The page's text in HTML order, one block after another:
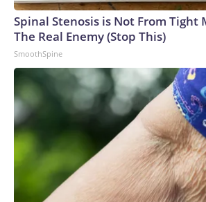
arrests on human-trafficking charges
World Cup, and 61 adults and 13 minors
to the U.S. Department of Homeland
Spinal Stenosis is Not From Tight
The Real Enemy (Stop This)
SmoothSpine